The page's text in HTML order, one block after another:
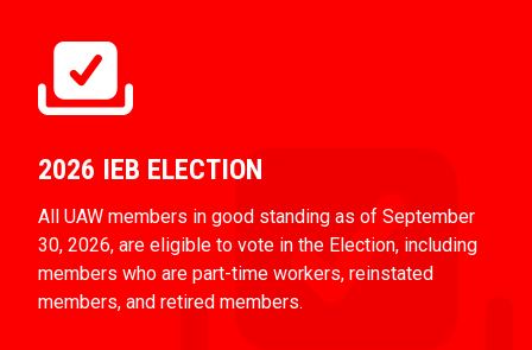
2026 IEB ELECTION
All UAW members in good standing as of September
30, 2026, are eligible to vote in the Election, including
members who are part-time workers, reinstated
members, and retired members.